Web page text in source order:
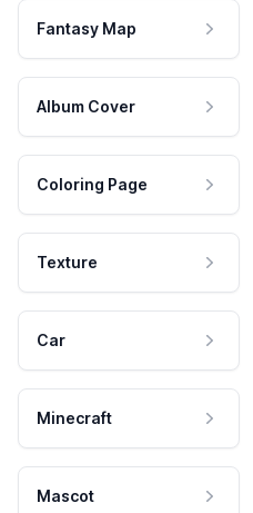
Fantasy Map
Album Cover
Coloring Page
Texture
Car
Minecraft
Mascot